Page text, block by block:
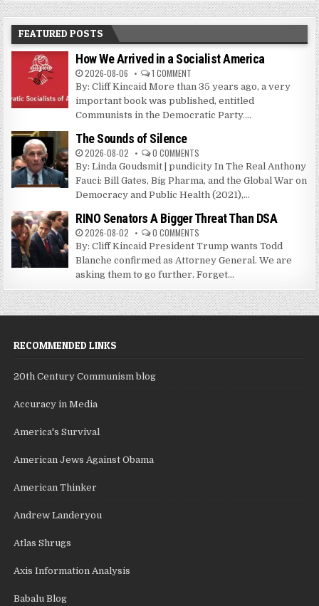
FEATURED POSTS
How We Arrived in a Socialist America
2026-08-06 1 COMMENT
By: Cliff Kincaid More than 35 years ago, a very
important book was published, entitled
Communists in the Democratic Party....
The Sounds of Silence
2026-08-02 0 COMMENTS
By: Linda Goudsmit | pundicity In The Real Anthony
Fauci: Bill Gates, Big Pharma, and the Global War on
Democracy and Public Health (2021),...
RINO Senators A Bigger Threat Than DSA
2026-08-02 0 COMMENTS
By: Cliff Kincaid President Trump wants Todd
Blanche confirmed as Attorney General. We are
asking them to go further. Forget...
RECOMMENDED LINKS
20th Century Communism blog
Accuracy in Media
America's Survival
American Jews Against Obama
American Thinker
Andrew Landeryou
Atlas Shrugs
Axis Information Analysis
Babalu Blog